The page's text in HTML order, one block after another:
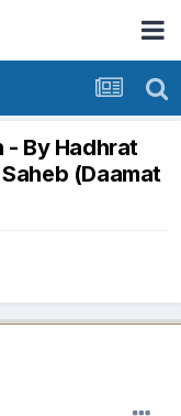
- By Hadhrat
(Daamat